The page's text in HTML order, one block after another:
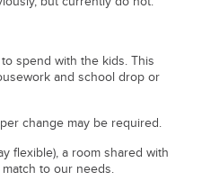
spend with the kids. This
and school drop or
change may be required.
flexible), a room shared with
to our needs.